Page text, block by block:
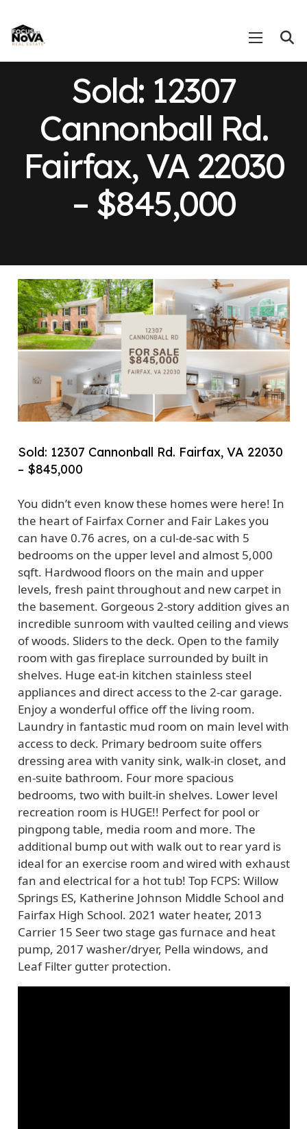
Sold: 12307
Cannonball Rd.
Fairfax, VA 22030
– $845,000
Sold: 12307 Cannonball Rd. Fairfax, VA 22030
– $845,000
You didn’t even know these homes were here! In
the heart of Fairfax Corner and Fair Lakes you
can have 0.76 acres, on a cul-de-sac with 5
bedrooms on the upper level and almost 5,000
sqft. Hardwood floors on the main and upper
levels, fresh paint throughout and new carpet in
the basement. Gorgeous 2-story addition gives an
incredible sunroom with vaulted ceiling and views
of woods. Sliders to the deck. Open to the family
room with gas fireplace surrounded by built in
shelves. Huge eat-in kitchen stainless steel
appliances and direct access to the 2-car garage.
Enjoy a wonderful office off the living room.
Laundry in fantastic mud room on main level with
access to deck. Primary bedroom suite offers
dressing area with vanity sink, walk-in closet, and
en-suite bathroom. Four more spacious
bedrooms, two with built-in shelves. Lower level
recreation room is HUGE!! Perfect for pool or
pingpong table, media room and more. The
additional bump out with walk out to rear yard is
ideal for an exercise room and wired with exhaust
fan and electrical for a hot tub! Top FCPS: Willow
Springs ES, Katherine Johnson Middle School and
Fairfax High School. 2021 water heater, 2013
Carrier 15 Seer two stage gas furnace and heat
pump, 2017 washer/dryer, Pella windows, and
Leaf Filter gutter protection.